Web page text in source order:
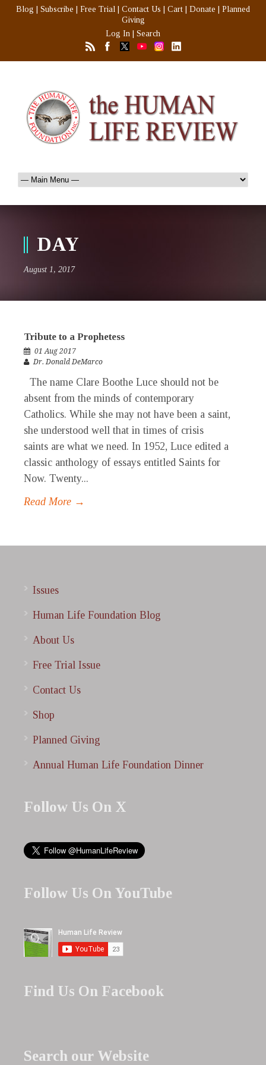
Blog Subscribe Free Trial Contact Us Cart Donate
Planned
Giving
Log In
Search
DAY
August 1, 2017
Tribute to a Prophetess
01 Aug 2017
Dr. Donald DeMarco
The name Clare Boothe Luce should not be
absent from the minds of contemporary
Catholics. While she may not have been a saint,
she understood well that in times of crisis
saints are what we need. In 1952, Luce edited a
classic anthology of essays entitled Saints for
Now. Twenty...
Read More →
Issues
Human Life Foundation Blog
About Us
Free Trial Issue
Contact Us
Shop
Planned Giving
Annual Human Life Foundation Dinner
Follow Us On X
Follow Us On YouTube
Find Us On Facebook
Search our Website